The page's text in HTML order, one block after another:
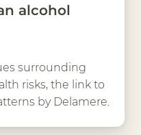
alcohol
surrounding
risks, the link to
by Delamere.